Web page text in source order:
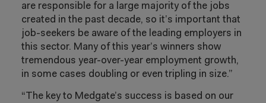
are responsible for a large majority of the jobs
created in the past decade, so it’s important that
job-seekers be aware of the leading employers in
this sector. Many of this year’s winners show
tremendous year-over-year employment growth,
in some cases doubling or even tripling in size.”
“The key to Medgate’s success is based on our